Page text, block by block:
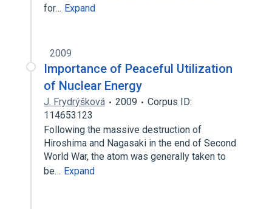
for… Expand
2009
Importance of Peaceful Utilization
of Nuclear Energy
J. Frydrýšková 2009
Corpus ID:
114653123
Following the massive destruction of
Hiroshima and Nagasaki in the end of Second
World War, the atom was generally taken to
be… Expand